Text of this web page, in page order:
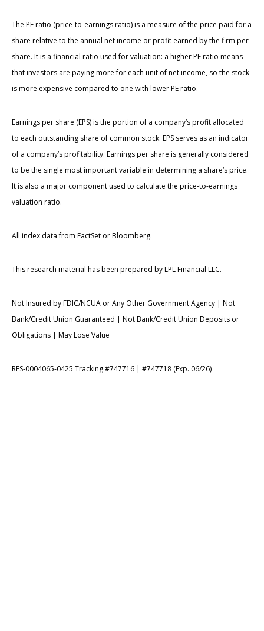
The PE ratio (price-to-earnings ratio) is a measure of the price paid for a
share relative to the annual net income or profit earned by the firm per
share. It is a financial ratio used for valuation: a higher PE ratio means
that investors are paying more for each unit of net income, so the stock
is more expensive compared to one with lower PE ratio.
Earnings per share (EPS) is the portion of a company’s profit allocated
to each outstanding share of common stock. EPS serves as an indicator
of a company’s profitability. Earnings per share is generally considered
to be the single most important variable in determining a share’s price.
It is also a major component used to calculate the price-to-earnings
valuation ratio.
All index data from FactSet or Bloomberg.
This research material has been prepared by LPL Financial LLC.
Not Insured by FDIC/NCUA or Any Other Government Agency | Not
Bank/Credit Union Guaranteed | Not Bank/Credit Union Deposits or
Obligations | May Lose Value
RES-0004065-0425 Tracking #747716 | #747718 (Exp. 06/26)